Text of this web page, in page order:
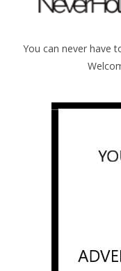
You can never have